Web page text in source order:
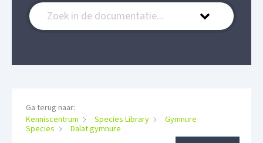
Ga terug naar:
Kenniscentrum
Species Library
Gymnure
Species
Dalat gymnure